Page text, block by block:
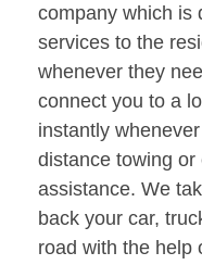
company which is
services to the
whenever they
connect you to a
instantly
distance towing
assistance. We
back your car,
road with the help